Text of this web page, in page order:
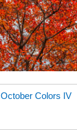
October Colors IV